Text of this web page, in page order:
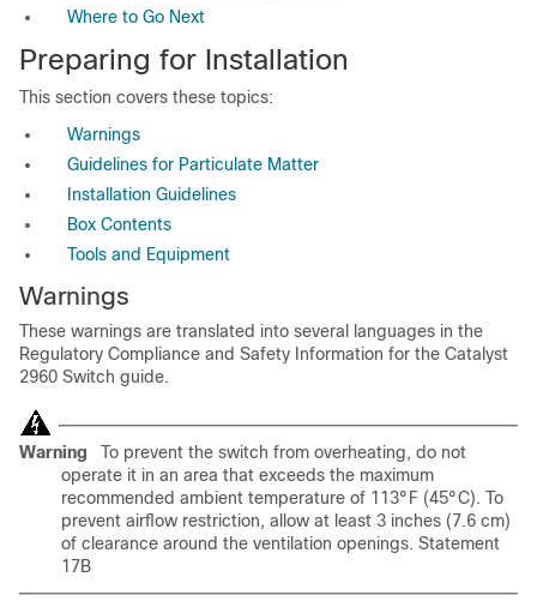
Where to Go Next
Preparing for Installation
This section covers these topics:
Warnings
Guidelines for Particulate Matter
Installation Guidelines
Box Contents
Tools and Equipment
Warnings
These warnings are translated into several languages in the
Regulatory Compliance and Safety Information for the Catalyst
2960 Switch guide.
Warning
To prevent the switch from overheating, do not
operate it in an area that exceeds the maximum
recommended ambient temperature of 113°F (45°C). To
prevent airflow restriction, allow at least 3 inches (7.6 cm)
of clearance around the ventilation openings. Statement
17B